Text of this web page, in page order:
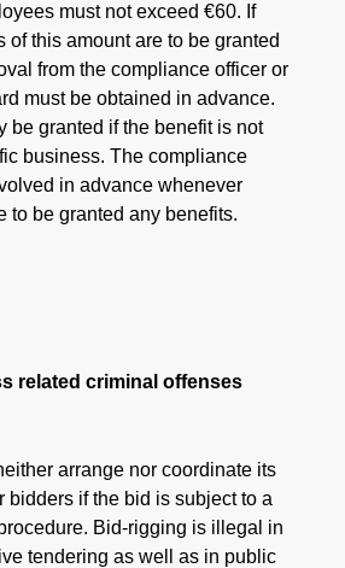
must not exceed €60. If
of this amount are to be granted
from the compliance officer or
must be obtained in advance.
be granted if the benefit is not
business. The compliance
in advance whenever
to be granted any benefits.
related criminal offenses
arrange nor coordinate its
bidders if the bid is subject to a
Bid-rigging is illegal in
tendering as well as in public